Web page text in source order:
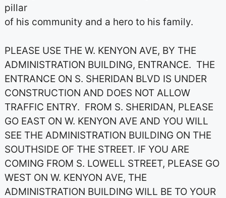
pillar
of his community and a hero to his family.
PLEASE USE THE W. KENYON AVE, BY THE
ADMINISTRATION BUILDING, ENTRANCE. THE
ENTRANCE ON S. SHERIDAN BLVD IS UNDER
CONSTRUCTION AND DOES NOT ALLOW
TRAFFIC ENTRY. FROM S. SHERIDAN, PLEASE
GO EAST ON W. KENYON AVE AND YOU WILL
SEE THE ADMINISTRATION BUILDING ON THE
SOUTHSIDE OF THE STREET. IF YOU ARE
COMING FROM S. LOWELL STREET, PLEASE GO
WEST ON W. KENYON AVE, THE
ADMINISTRATION BUILDING WILL BE TO YOUR